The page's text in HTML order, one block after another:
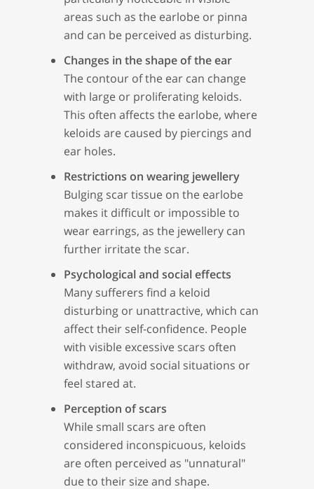
areas such as the earlobe or pinna
and can be perceived as disturbing.
Changes in the shape of the ear
The contour of the ear can change
with large or proliferating keloids.
This often affects the earlobe, where
keloids are caused by piercings and
ear holes.
Restrictions on wearing jewellery
Bulging scar tissue on the earlobe
makes it difficult or impossible to
wear earrings, as the jewellery can
further irritate the scar.
Psychological and social effects
Many sufferers find a keloid
disturbing or unattractive, which can
affect their self-confidence. People
with visible excessive scars often
withdraw, avoid social situations or
feel stared at.
Perception of scars
While small scars are often
considered inconspicuous, keloids
are often perceived as "unnatural"
due to their size and shape.